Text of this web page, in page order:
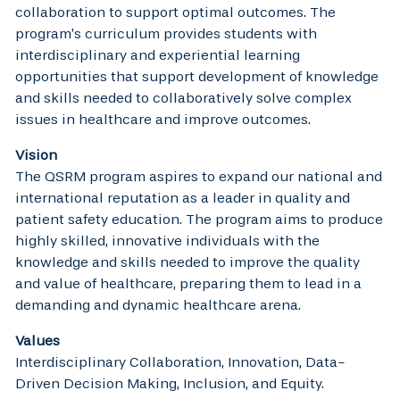
collaboration to support optimal outcomes. The
program’s curriculum provides students with
interdisciplinary and experiential learning
opportunities that support development of knowledge
and skills needed to collaboratively solve complex
issues in healthcare and improve outcomes.
Vision
The QSRM program aspires to expand our national and
international reputation as a leader in quality and
patient safety education. The program aims to produce
highly skilled, innovative individuals with the
knowledge and skills needed to improve the quality
and value of healthcare, preparing them to lead in a
demanding and dynamic healthcare arena.
Values
Interdisciplinary Collaboration, Innovation, Data-
Driven Decision Making, Inclusion, and Equity.